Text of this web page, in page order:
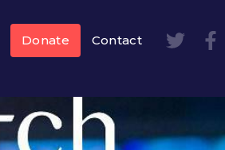
Donate Contact